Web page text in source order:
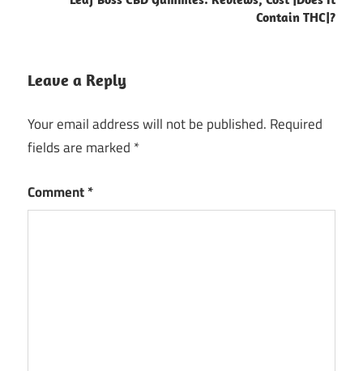
Contain THC|?
Leave a Reply
Your email address will not be published. Required
fields are marked *
Comment*